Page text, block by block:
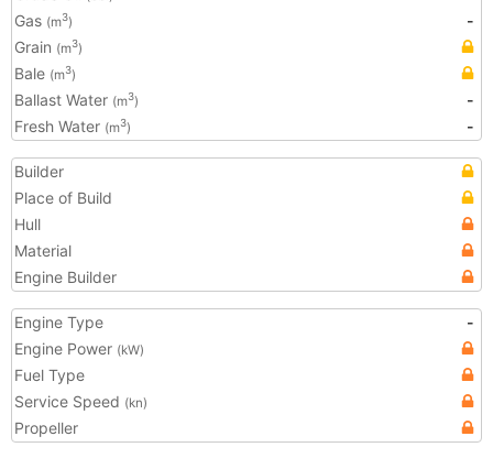
Gas (m3)
-
Grain (m3)
Bale (m3)
Ballast Water (m3)
-
Fresh Water (m3) -
Builder
Place of Build
Hull
Material
Engine Builder
Engine Type
-
Engine Power (kW)
Fuel Type
Service Speed (kn)
Propeller